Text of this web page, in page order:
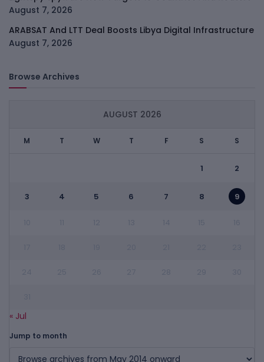
August 7, 2026
ARABSAT And LTT Deal Boosts Libya Digital Infrastructure
August 7, 2026
Browse Archives
AUGUST 2026
M T W T F S S
1 2
3 4 5 6 7 8 9
« Jul
Jump to month